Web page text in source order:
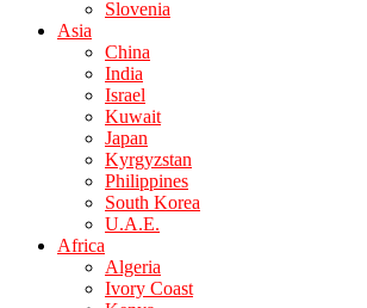
Slovenia
Asia
China
India
Israel
Kuwait
Japan
Kyrgyzstan
Philippines
South Korea
U.A.E.
Africa
Algeria
Ivory Coast